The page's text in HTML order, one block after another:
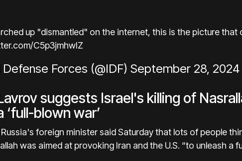
up "dismantled" on the internet, this is the picture that
C5p3jmhwIZ
Forces (@IDF) September 28, 2024
suggests Israel's killing of
‘full-blown war’
Russia's foreign minister said Saturday that lots of people
was aimed at provoking Iran and the U.S. “to unleash a